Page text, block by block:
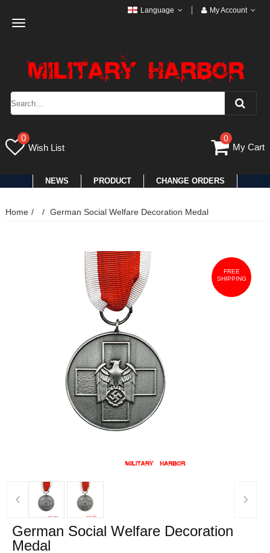
Toggle
Language My Account
0
Wish List
0
My Cart
NEWS PRODUCT CHANGE ORDERS
Home German Social Welfare Decoration Medal
FREE
SHIPPING
‹ ›
German Social Welfare Decoration
Medal